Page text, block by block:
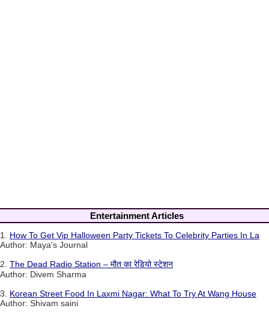
Entertainment Articles
1. How To Get Vip Halloween Party Tickets To Celebrity Parties In La
Author: Maya's Journal
2. The Dead Radio Station – मौत का रेडियो स्टेशन
Author: Divem Sharma
3. Korean Street Food In Laxmi Nagar: What To Try At Wang House
Author: Shivam saini